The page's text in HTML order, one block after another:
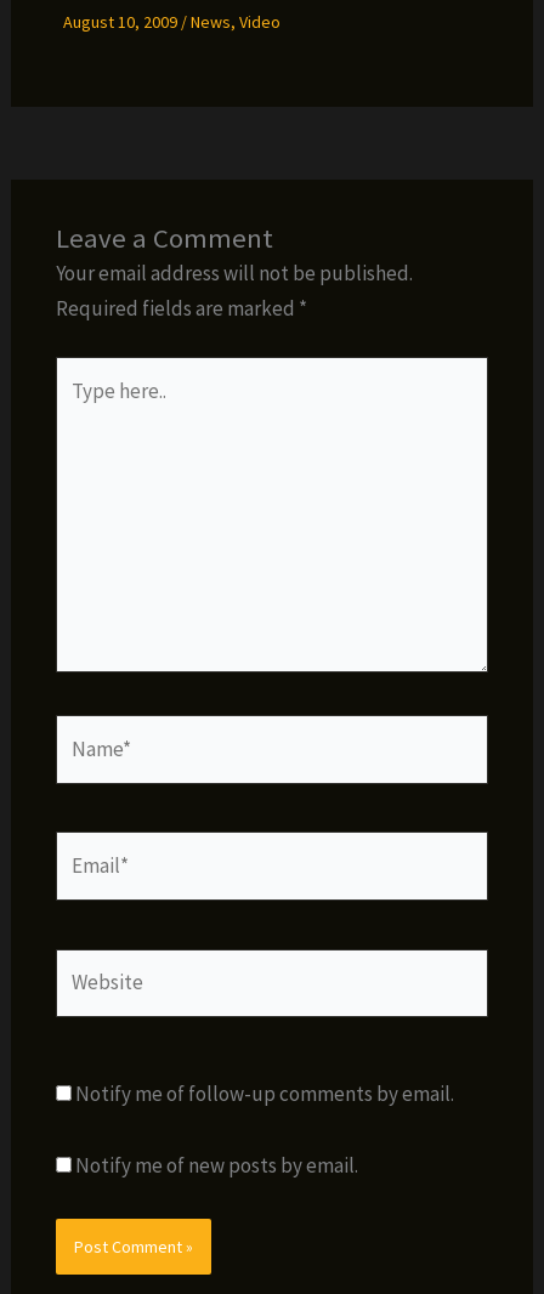
August 10, 2009 /News, Video
Leave a Comment
Your email address will not be published.
Required fields are marked *
here..
Notify me of follow-up comments by email.
Notify me of new posts by email.